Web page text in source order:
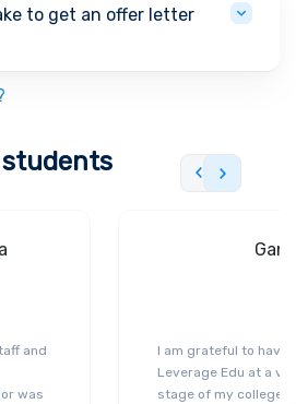
to get an offer letter
and
was
I am grateful to have
Leverage Edu at a
stage of my college